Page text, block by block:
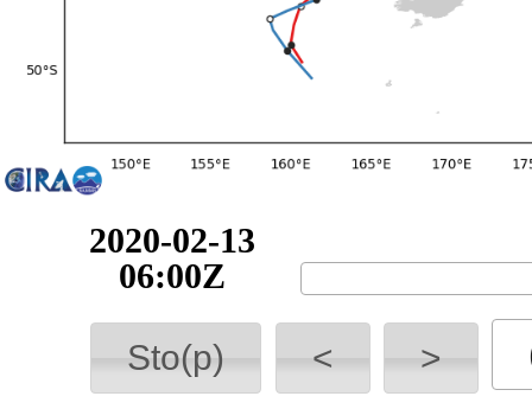
2020-02-13
12:00Z
Sto(p) < >